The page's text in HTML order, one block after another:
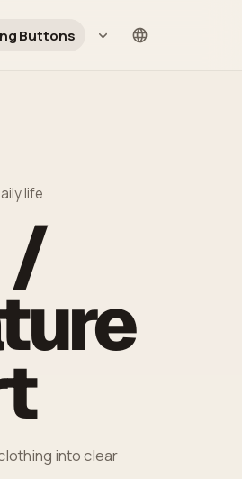
Buttons Language
life
/
into clear